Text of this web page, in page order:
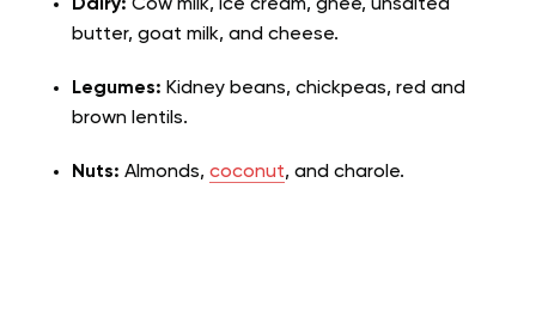
Dairy: Cow milk, ice cream, ghee, unsalted
butter, goat milk, and cheese.
Legumes: Kidney beans, chickpeas, red and
brown lentils.
Nuts: Almonds, coconut, and charole.